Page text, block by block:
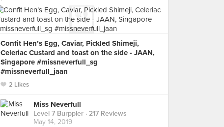
Confit Hen’s Egg, Caviar, Pickled Shimeji,
Celeriac Custard and toast on the side - JAAN,
Singapore #missneverfull_sg
#missneverfull_jaan
2 Likes
Miss Neverfull
Level 7 Burppler · 217 Reviews
May 14, 2019